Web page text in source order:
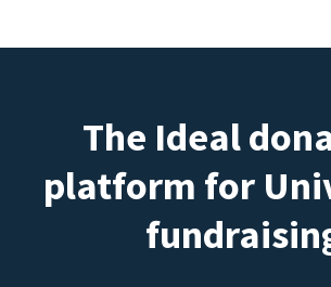
The Ideal
platform for